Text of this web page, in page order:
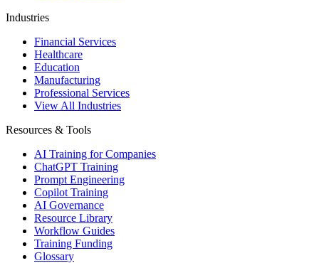
Industries
Financial Services
Healthcare
Education
Manufacturing
Professional Services
View All Industries
Resources & Tools
AI Training for Companies
ChatGPT Training
Prompt Engineering
Copilot Training
AI Governance
Resource Library
Workflow Guides
Training Funding
Glossary